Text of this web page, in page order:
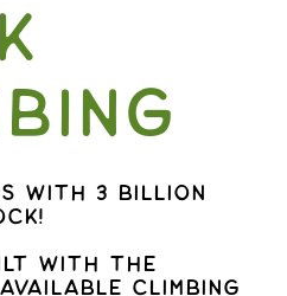
with 3 billion
with the
climbing